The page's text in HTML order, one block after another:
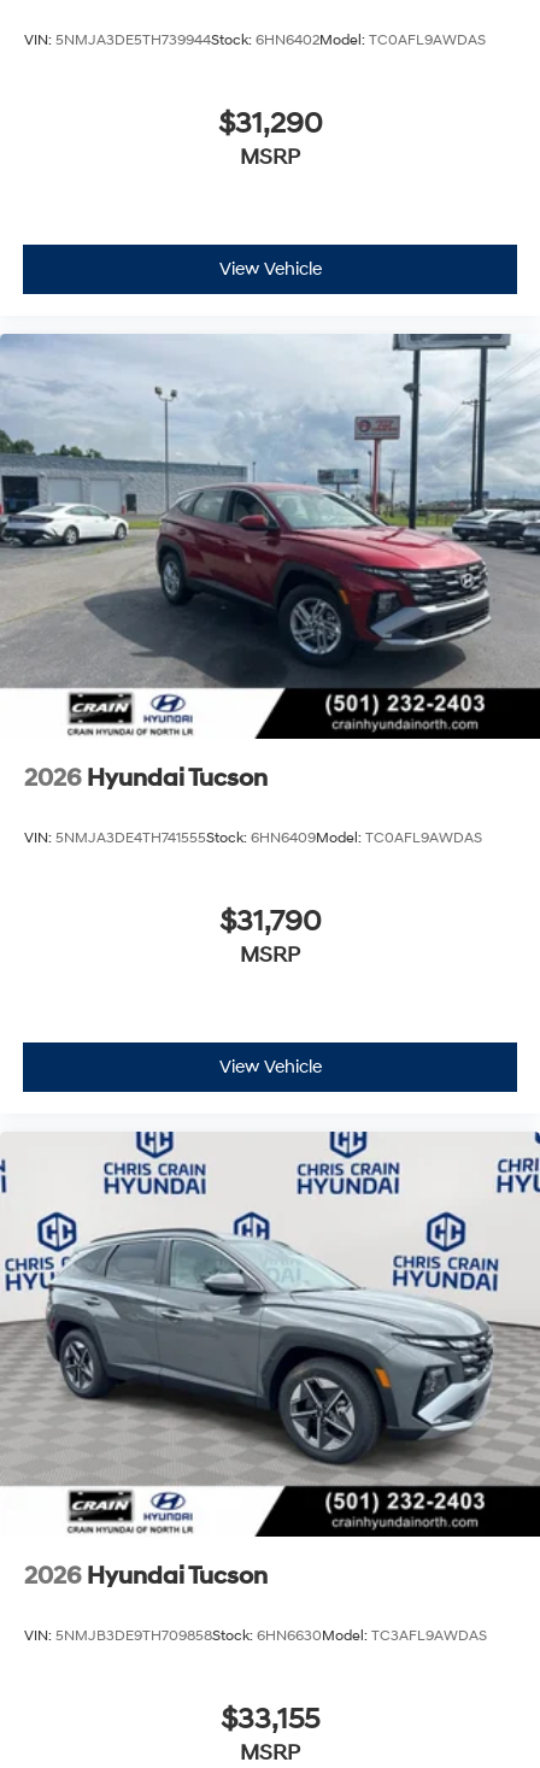
VIN: 5NMJA3DE5TH739944Stock: 6HN6402Model: TC0AFL9AWDAS
$31,290
MSRP
View Vehicle
2026 Hyundai Tucson
VIN: 5NMJA3DE4TH741555Stock: 6HN6409Model: TC0AFL9AWDAS
$31,790
MSRP
View Vehicle
2026 Hyundai Tucson
VIN: 5NMJB3DE9TH709858Stock: 6HN6630Model: TC3AFL9AWDAS
$33,155
MSRP